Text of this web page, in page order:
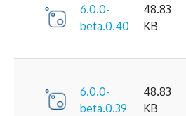
6.0.0-
beta.0.40
48.83
KB
6.0.0-
beta.0.39
48.83
KB